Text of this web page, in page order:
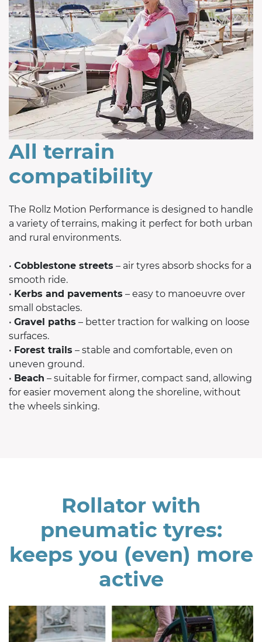
All terrain
compatibility
The Rollz Motion Performance is designed to handle
a variety of terrains, making it perfect for both urban
and rural environments.
• Cobblestone streets – air tyres absorb shocks for a
smooth ride.
• Kerbs and pavements – easy to manoeuvre over
small obstacles.
• Gravel paths – better traction for walking on loose
surfaces.
• Forest trails – stable and comfortable, even on
uneven ground.
• Beach – suitable for firmer, compact sand, allowing
for easier movement along the shoreline, without
the wheels sinking.
Rollator with
pneumatic tyres:
keeps you (even) more
active